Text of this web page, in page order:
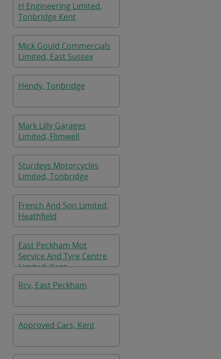
H Engineering Limited,
Tonbridge Kent
Mick Gould Commercials
Limited, East Sussex
Hendy, Tonbridge
Mark Lilly Garages
Limited, Flimwell
Sturdeys Motorcycles
Limited, Tonbridge
French And Son Limited,
Heathfield
East Peckham Mot
Service And Tyre Centre
Limited, Kent
Rcv, East Peckham
Approved Cars, Kent